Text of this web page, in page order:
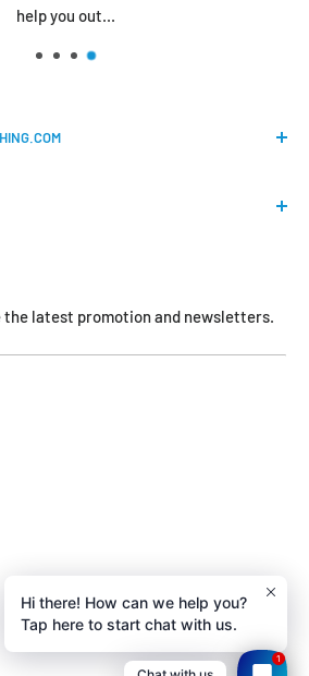
help you out...
responsible for all the products we
concern and will motivate us
Online
the latest promotion and newsletters.
Tap here to start chat with us.
1